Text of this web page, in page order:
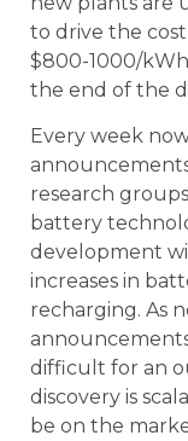
to drive the
$800-1000/
the end of the
Every week
research
battery
development
increases in
recharging. As
difficult for an
discovery is
be on the